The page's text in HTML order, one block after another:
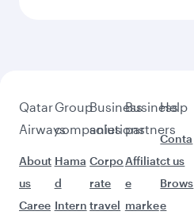
Qatar
Airways
About
us
Caree
Group
companies
Hama
d
Intern
Business
solutions
Corpo
rate
travel
Business
partners
Affiliat
e
marke
Help
Conta
ct us
Brows
e